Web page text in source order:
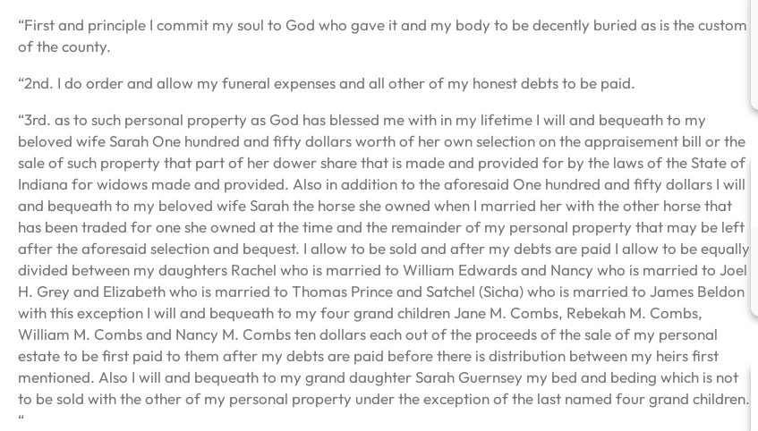
“First and principle I commit my soul to God who gave it and my body to be decently buried as is the custom
of the county.
“2nd. I do order and allow my funeral expenses and all other of my honest debts to be paid.
“3rd. as to such personal property as God has blessed me with in my lifetime I will and bequeath to my
beloved wife Sarah One hundred and fifty dollars worth of her own selection on the appraisement bill or the
sale of such property that part of her dower share that is made and provided for by the laws of the State of
Indiana for widows made and provided. Also in addition to the aforesaid One hundred and fifty dollars I will
and bequeath to my beloved wife Sarah the horse she owned when I married her with the other horse that
has been traded for one she owned at the time and the remainder of my personal property that may be left
after the aforesaid selection and bequest. I allow to be sold and after my debts are paid I allow to be equally
divided between my daughters Rachel who is married to William Edwards and Nancy who is married to Joel
H. Grey and Elizabeth who is married to Thomas Prince and Satchel (Sicha) who is married to James Beldon
with this exception I will and bequeath to my four grand children Jane M. Combs, Rebekah M. Combs,
William M. Combs and Nancy M. Combs ten dollars each out of the proceeds of the sale of my personal
estate to be first paid to them after my debts are paid before there is distribution between my heirs first
mentioned. Also I will and bequeath to my grand daughter Sarah Guernsey my bed and beding which is not
to be sold with the other of my personal property under the exception of the last named four grand children.
“